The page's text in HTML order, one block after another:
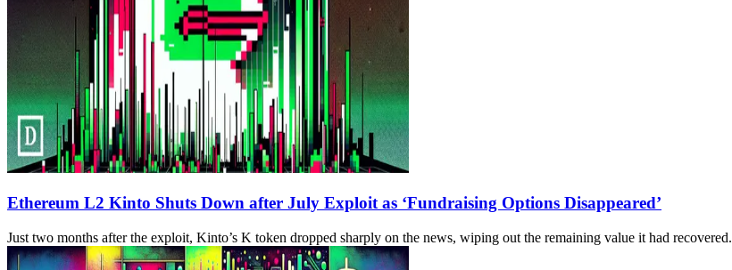
Ethereum L2 Kinto Shuts Down after July Exploit as ‘Fundraising Options Disappeared’
Just two months after the exploit, Kinto’s K token dropped sharply on the news, wiping out the remaining value it had recovered.